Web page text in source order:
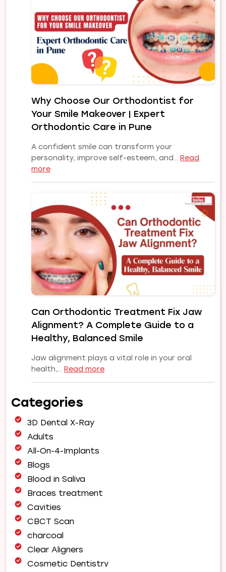
and
Their
Treatments:
A
Complete
Guide
a
Confident
Smile
Why Choose Our Orthodontist for
Your Smile Makeover | Expert
Orthodontic Care in Pune
A confident smile can transform your
personality, improve self-esteem, and… Read
more:
Why
Orthodontist
Makeover
|
Expert
Orthodontic
in
Pune
Can Orthodontic Treatment Fix Jaw
Alignment? A Complete Guide to a
Healthy, Balanced Smile
Jaw alignment plays a vital role in your oral
health,… Read more:
Categories
3D Dental X-Ray
Adults
All-On-4-Implants
Blogs
Blood in Saliva
Braces treatment
Cavities
CBCT Scan
charcoal
Clear Aligners
Cosmetic Dentistry